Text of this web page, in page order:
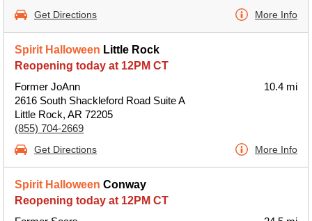
Get Directions More Info
Spirit Halloween Little Rock
Reopening today at 12PM CT
Former JoAnn
2616 South Shackleford Road Suite A
Little Rock, AR 72205
(855) 704-2669
10.4 mi
Get Directions More Info
Spirit Halloween Conway
Reopening today at 12PM CT